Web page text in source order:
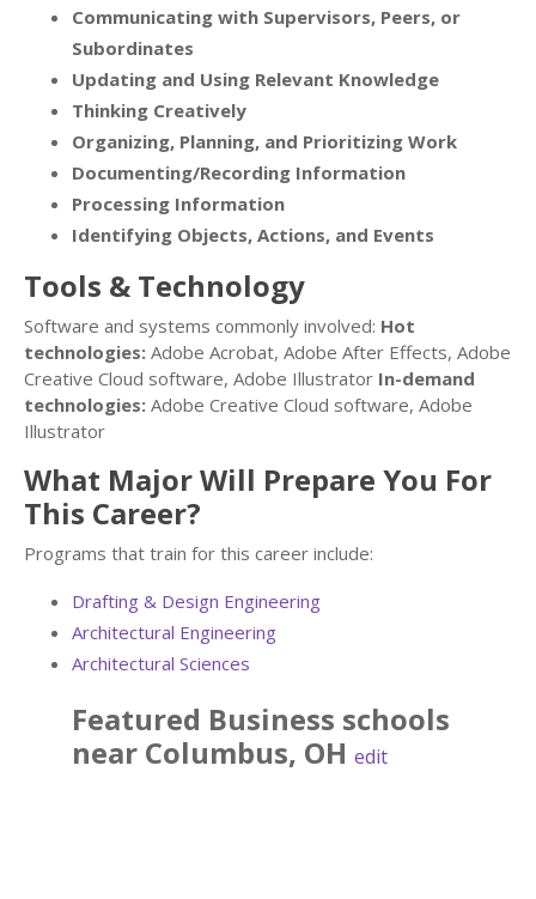
Communicating with Supervisors, Peers, or
Subordinates
Updating and Using Relevant Knowledge
Thinking Creatively
Organizing, Planning, and Prioritizing Work
Documenting/Recording Information
Processing Information
Identifying Objects, Actions, and Events
Tools & Technology
Software and systems commonly involved: Hot
technologies: Adobe Acrobat, Adobe After Effects, Adobe
Creative Cloud software, Adobe Illustrator In-demand
technologies: Adobe Creative Cloud software, Adobe
Illustrator
What Major Will Prepare You For
This Career?
Programs that train for this career include:
Drafting & Design Engineering
Architectural Engineering
Architectural Sciences
Featured Business schools
near Columbus, OH edit